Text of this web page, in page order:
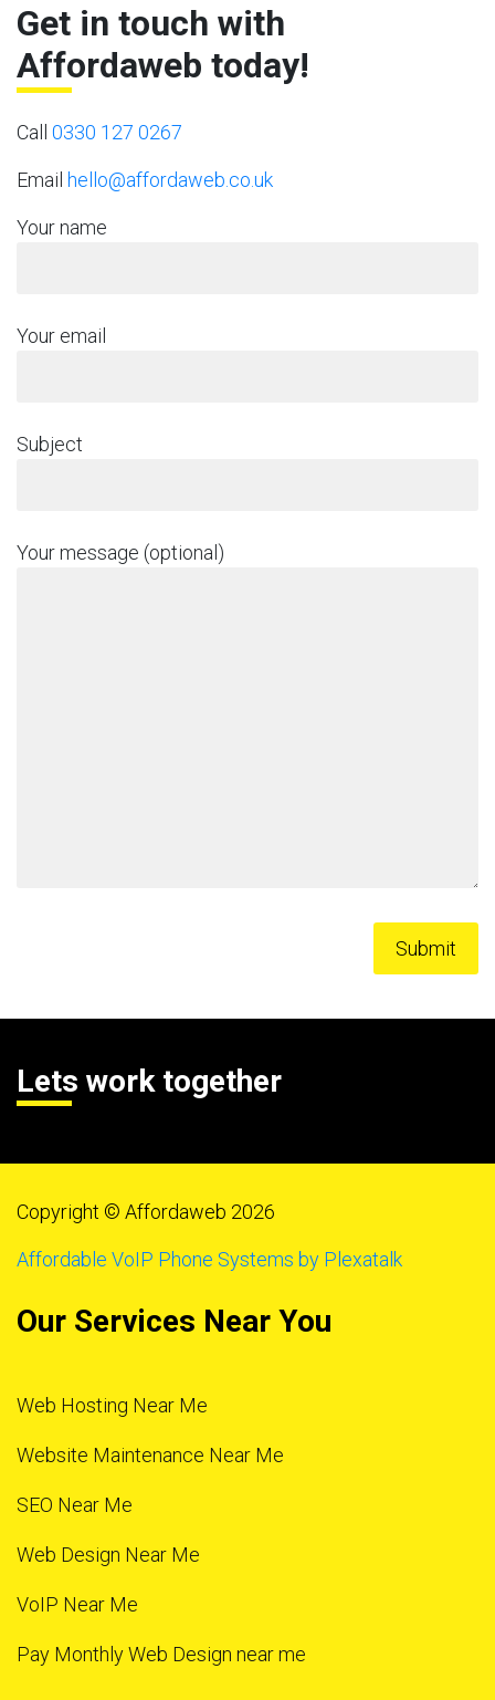
Get in touch with
Affordaweb today!
Call 0330 127 0267
Email hello@affordaweb.co.uk
Your name
Your email
Subject
Your message (optional)
Lets work together
Copyright © Affordaweb 2026
Affordable VoIP Phone Systems by Plexatalk
Our Services Near You
Web Hosting Near Me
Website Maintenance Near Me
SEO Near Me
Web Design Near Me
VoIP Near Me
Pay Monthly Web Design near me